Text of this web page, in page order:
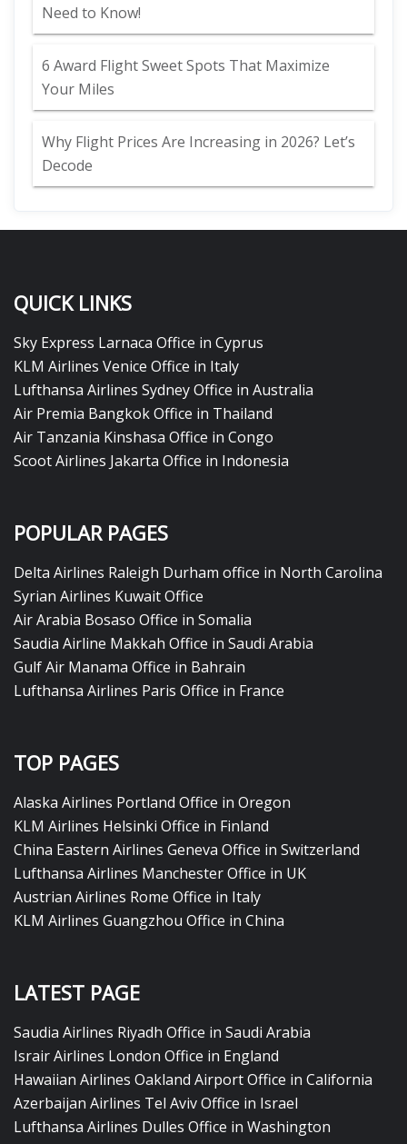
Need to Know!
6 Award Flight Sweet Spots That Maximize
Your Miles
Why Flight Prices Are Increasing in 2026? Let’s
Decode
QUICK LINKS
Sky Express Larnaca Office in Cyprus
KLM Airlines Venice Office in Italy
Lufthansa Airlines Sydney Office in Australia
Air Premia Bangkok Office in Thailand
Air Tanzania Kinshasa Office in Congo
Scoot Airlines Jakarta Office in Indonesia
POPULAR PAGES
Delta Airlines Raleigh Durham office in North Carolina
Syrian Airlines Kuwait Office
Air Arabia Bosaso Office in Somalia
Saudia Airline Makkah Office in Saudi Arabia
Gulf Air Manama Office in Bahrain
Lufthansa Airlines Paris Office in France
TOP PAGES
Alaska Airlines Portland Office in Oregon
KLM Airlines Helsinki Office in Finland
China Eastern Airlines Geneva Office in Switzerland
Lufthansa Airlines Manchester Office in UK
Austrian Airlines Rome Office in Italy
KLM Airlines Guangzhou Office in China
LATEST PAGE
Saudia Airlines Riyadh Office in Saudi Arabia
Israir Airlines London Office in England
Hawaiian Airlines Oakland Airport Office in California
Azerbaijan Airlines Tel Aviv Office in Israel
Lufthansa Airlines Dulles Office in Washington